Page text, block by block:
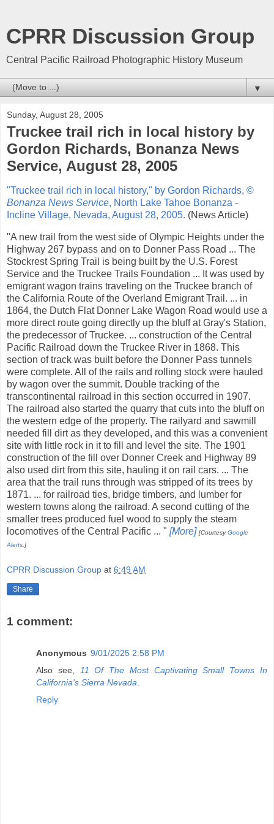
CPRR Discussion Group
Central Pacific Railroad Photographic History Museum
▼
Sunday, August 28, 2005
Truckee trail rich in local history by
Gordon Richards, Bonanza News
Service, August 28, 2005
"Truckee trail rich in local history," by Gordon Richards, ©
Bonanza News Service, North Lake Tahoe Bonanza -
Incline Village, Nevada, August 28, 2005. (News Article)
"A new trail from the west side of Olympic Heights under the
Highway 267 bypass and on to Donner Pass Road ... The
Stockrest Spring Trail is being built by the U.S. Forest
Service and the Truckee Trails Foundation ... It was used by
emigrant wagon trains traveling on the Truckee branch of
the California Route of the Overland Emigrant Trail. ... in
1864, the Dutch Flat Donner Lake Wagon Road would use a
more direct route going directly up the bluff at Gray's Station,
the predecessor of Truckee. ... construction of the Central
Pacific Railroad down the Truckee River in 1868. This
section of track was built before the Donner Pass tunnels
were complete. All of the rails and rolling stock were hauled
by wagon over the summit. Double tracking of the
transcontinental railroad in this section occurred in 1907.
The railroad also started the quarry that cuts into the bluff on
the western edge of the property. The railyard and sawmill
needed fill dirt as they developed, and this was a convenient
site with little rock in it to fill and level the site. The 1901
construction of the fill over Donner Creek and Highway 89
also used dirt from this site, hauling it on rail cars. ... The
area that the trail runs through was stripped of its trees by
1871. ... for railroad ties, bridge timbers, and lumber for
western towns along the railroad. A second cutting of the
smaller trees produced fuel wood to supply the steam
locomotives of the Central Pacific ... " [More] [CourtesyGoogle
Alerts .]
CPRR Discussion Group at 6:49 AM
Share
1 comment:
Anonymous 9/01/2025 2:58 PM
Also see, 11 Of The Most Captivating Small Towns In
California's Sierra Nevada.
Reply